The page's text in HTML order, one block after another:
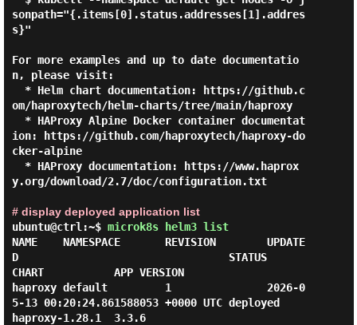
sonpath="{.items[0].status.addresses[1].addres
s}"
For more examples and up to date documentatio
n, please visit:
om/haproxytech/helm-charts/tree/main/haproxy
ion: https://github.com/haproxytech/haproxy-do
cker-alpine
y.org/download/2.7/doc/configuration.txt
# display deployed application list
ubuntu@ctrl:~$ microk8s helm3 list
NAME    NAMESPACE       REVISION        UPDATE
D                                 STATUS
CHART           APP VERSION
haproxy default         1               2026-0
5-13 00:20:24.861588053 +0000 UTC deployed
haproxy-1.28.1  3.3.6